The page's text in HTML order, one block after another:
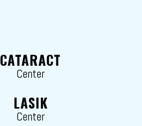
CATARACT
Center
LASIK
Center